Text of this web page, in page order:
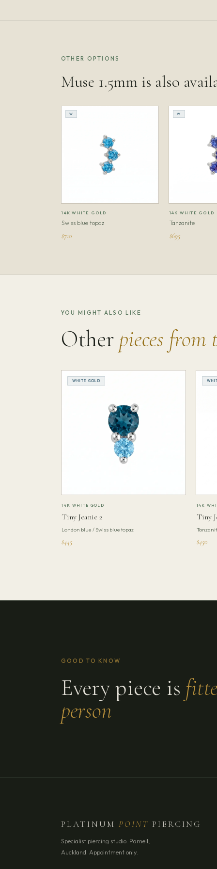
OTHER OPTIONS
Muse 1.5mm is also
W
14K WHITE GOLD
Swiss blue topaz
$710
W
14K WHITE GOLD
Tanzanite
$695
YOU MIGHT ALSO LIKE
Other pieces from
WHITE GOLD
14K WHITE GOLD
Tiny Jeanie 2
London blue / Swiss blue topaz
$445
14K
Tiny
$450
GOOD TO KNOW
Every piece is
person
PLATINUMPOINT PIERCING
Specialist piercing studio. Parnell,
Auckland. Appointment only.